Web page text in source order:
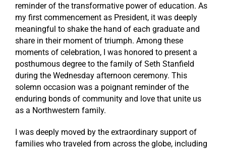
reminder of the transformative power of education. As
my first commencement as President, it was deeply
meaningful to shake the hand of each graduate and
share in their moment of triumph. Among these
moments of celebration, I was honored to present a
posthumous degree to the family of Seth Stanfield
during the Wednesday afternoon ceremony. This
solemn occasion was a poignant reminder of the
enduring bonds of community and love that unite us
as a Northwestern family.
I was deeply moved by the extraordinary support of
families who traveled from across the globe, including